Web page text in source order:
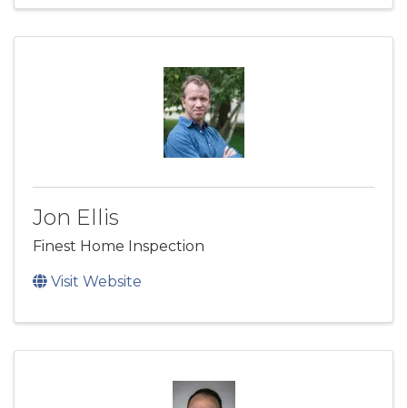
Jon Ellis
Finest Home Inspection
Visit Website